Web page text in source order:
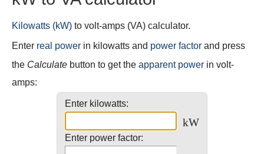
Kilowatts (kW) to volt-amps (VA) calculator.
Enter real power in kilowatts and power factor and press
the Calculate button to get the apparent power in volt-
amps:
Enter kilowatts:
kW
Enter power factor: